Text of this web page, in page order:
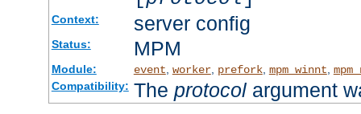
Context: server config
Status: MPM
Module: event worker, prefork, mpm_winnt
Compatibility: The protocolargument